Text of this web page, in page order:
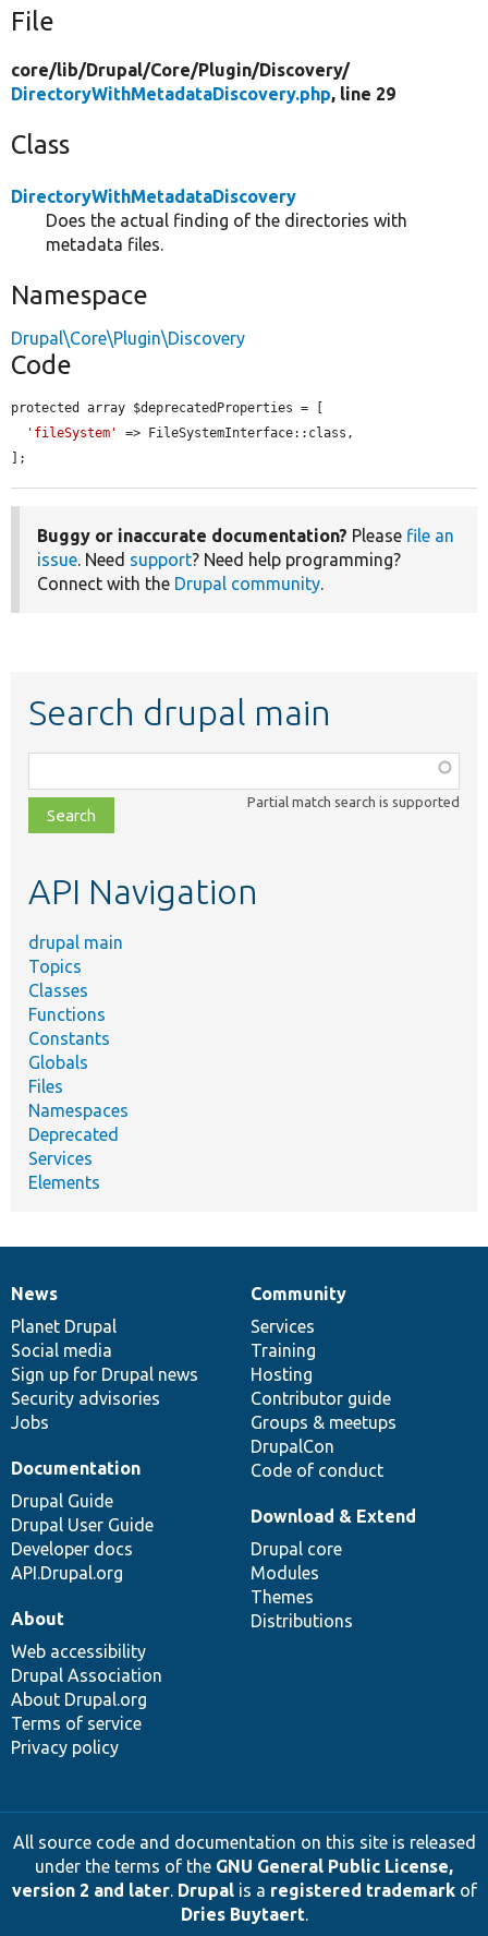
File
core/lib/Drupal/Core/Plugin/Discovery/
DirectoryWithMetadataDiscovery.php, line 29
Class
DirectoryWithMetadataDiscovery
Does the actual finding of the directories with
metadata files.
Namespace
Drupal\Core\Plugin\Discovery
Code
protected array $deprecatedProperties = [
'fileSystem'
=> FileSystemInterface::class,
];
Buggy or inaccurate documentation? Please file an
issue. Need support? Need help programming?
Connect with the Drupal community.
Search drupal main
class,
file,
topic,
Partial match search is supported
API Navigation
drupal main
Topics
Classes
Functions
Constants
Globals
Files
Namespaces
Deprecated
Services
Elements
News
items
News
Planet Drupal
Social media
Sign up for Drupal news
Security advisories
Jobs
Our
community
Community
Services
Training
Hosting
Contributor guide
Groups & meetups
DrupalCon
Code of conduct
Documentation
Documentation
Drupal Guide
Drupal User Guide
Developer docs
API.Drupal.org
Drupal
code
base
Download & Extend
Drupal core
Modules
Themes
Distributions
Governance
of
community
About
Web accessibility
Drupal Association
About Drupal.org
Terms of service
Privacy policy
All source code and documentation on this site is released
under the terms of the GNU General Public License,
version 2 and later. Drupalis a registered trademarkof
Dries Buytaert.